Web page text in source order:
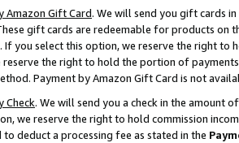
Amazon Gift Card. We will send you gift cards
gift cards are redeemable for products on
If you select this option, we reserve the right to
reserve the right to hold the portion of
Payment by Amazon Gift Card is not
Check. We will send you a check in the amount
we reserve the right to hold commission
to deduct a processing fee as stated in the